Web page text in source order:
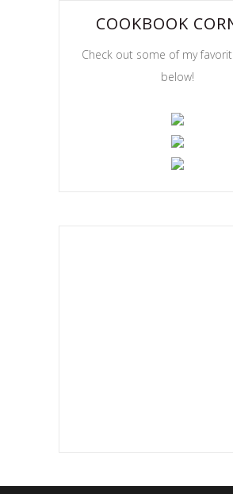
COOKBOOK
Check out some of my
below!